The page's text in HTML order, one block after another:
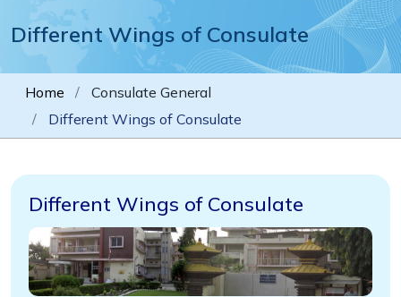
Different Wings of Consulate
Home
Consulate General
Different Wings of Consulate
Different Wings of Consulate